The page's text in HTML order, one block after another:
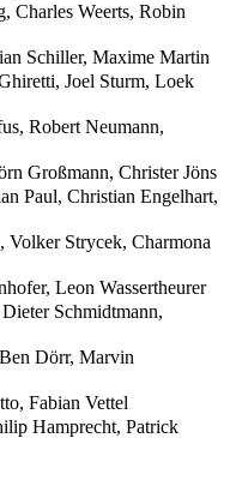
Charles Weerts, Robin
Schiller, Maxime Martin
Joel Sturm, Loek
Robert Neumann,
Großmann, Christer Jöns
Paul, Christian Engelhart,
Volker Strycek, Charmona
Leon Wassertheurer
Schmidtmann,
Dörr, Marvin
Fabian Vettel
Hamprecht, Patrick